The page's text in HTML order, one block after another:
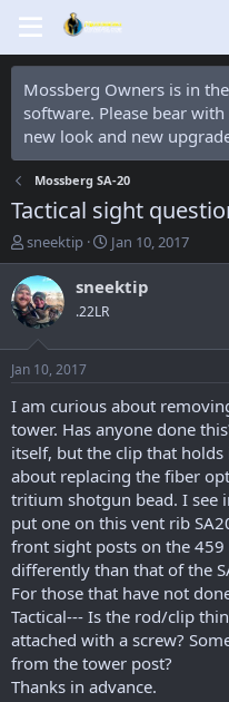
Mossberg Owners is in
software. Please bear
new look and new
Mossberg SA-20
Tactical sight
T
h
r
e
a
d
t
a
t
e
r
sneektip
S
t
a
t
e
Jan 10, 2017
sneektip
.22LR
Jan 10, 2017
I am curious about
tower. Has anyone done
itself, but the clip that
about replacing the fiber
tritium shotgun bead. I see
put one on this vent rib
front sight posts on the
differently than that of the
For those that have not
Tactical--- Is the rod/clip
attached with a screw?
from the tower post?
Thanks in advance.